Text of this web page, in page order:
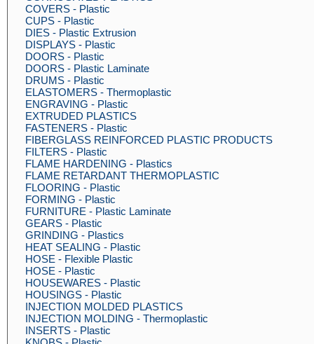
COVERS - Plastic
CUPS - Plastic
DIES - Plastic Extrusion
DISPLAYS - Plastic
DOORS - Plastic
DOORS - Plastic Laminate
DRUMS - Plastic
ELASTOMERS - Thermoplastic
ENGRAVING - Plastic
EXTRUDED PLASTICS
FASTENERS - Plastic
FIBERGLASS REINFORCED PLASTIC PRODUCTS
FILTERS - Plastic
FLAME HARDENING - Plastics
FLAME RETARDANT THERMOPLASTIC
FLOORING - Plastic
FORMING - Plastic
FURNITURE - Plastic Laminate
GEARS - Plastic
GRINDING - Plastics
HEAT SEALING - Plastic
HOSE - Flexible Plastic
HOSE - Plastic
HOUSEWARES - Plastic
HOUSINGS - Plastic
INJECTION MOLDED PLASTICS
INJECTION MOLDING - Thermoplastic
INSERTS - Plastic